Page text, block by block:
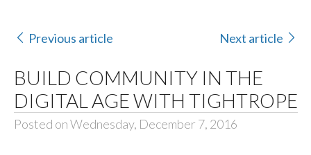
Previous article Next article
BUILD COMMUNITY IN THE
DIGITAL AGE WITH TIGHTROPE
Posted on Wednesday, December 7, 2016